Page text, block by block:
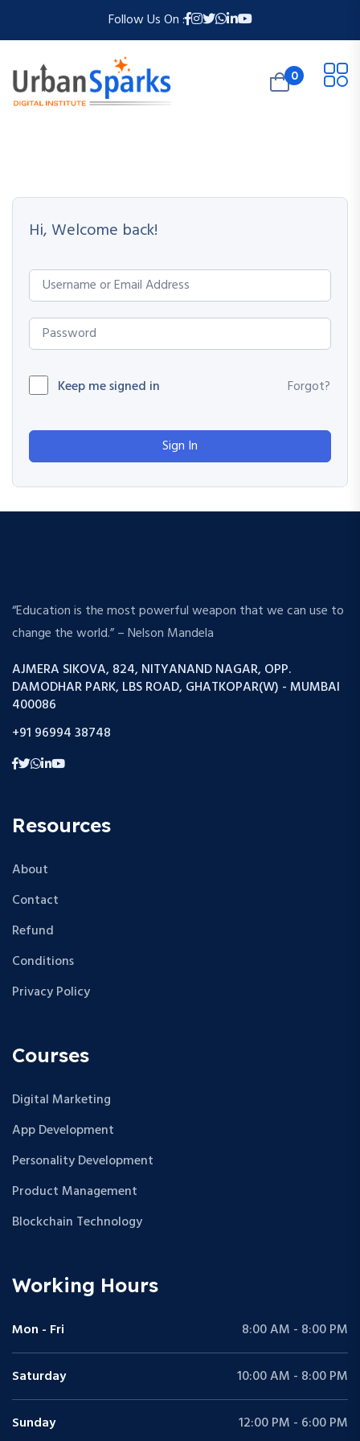
Follow Us On :
0
Hi, Welcome back!
Keep me signed in Forgot?
Sign In
“Education is the most powerful weapon that we can use to
change the world.” – Nelson Mandela
AJMERA SIKOVA, 824, NITYANAND NAGAR, OPP.
DAMODHAR PARK, LBS ROAD, GHATKOPAR(W) - MUMBAI
400086
+91 96994 38748
Resources
About
Contact
Refund
Conditions
Privacy Policy
Courses
Digital Marketing
App Development
Personality Development
Product Management
Blockchain Technology
Working Hours
Mon - Fri 8:00 AM - 8:00 PM
Saturday 10:00 AM - 8:00 PM
Sunday 12:00 PM - 6:00 PM